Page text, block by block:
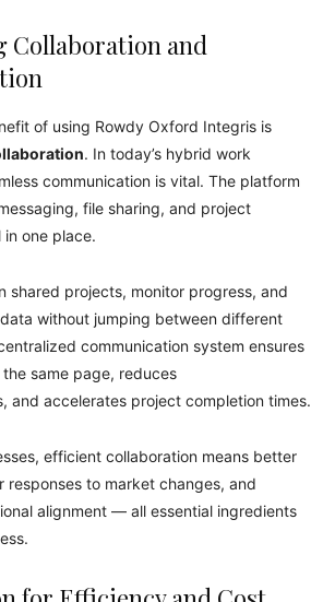
Collaboration and
of using Rowdy Oxford Integris is
. In today’s hybrid work
communication is vital. The platform
file sharing, and project
one place.
shared projects, monitor progress, and
without jumping between different
communication system ensures
same page, reduces
and accelerates project completion times.
efficient collaboration means better
to market changes, and
alignment — all essential ingredients